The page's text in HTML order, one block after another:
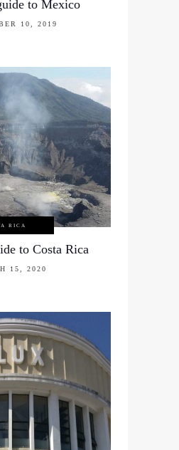
to Mexico
10, 2019
RICA
to Costa Rica
15, 2020